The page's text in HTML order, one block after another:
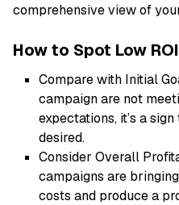
comprehensive view of
How to Spot Low
Compare with Initial
campaign are not
expectations, it’s a
desired.
Consider Overall
campaigns are
costs and produce a